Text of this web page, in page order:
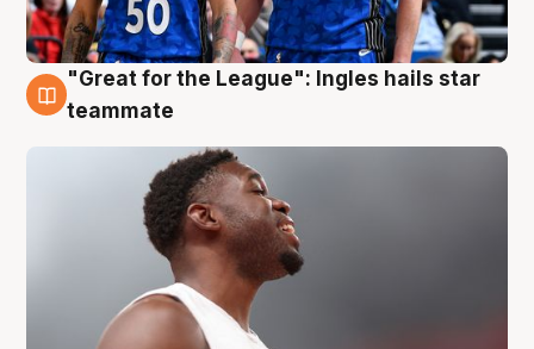
6 Aug
"Great for the League": Ingles hails star
teammate